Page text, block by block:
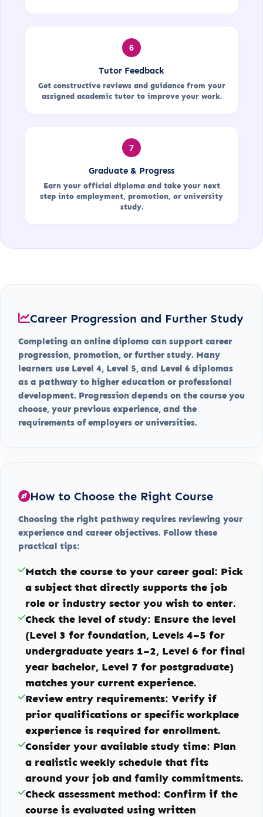
6
Tutor Feedback
Get constructive reviews and guidance from your
assigned academic tutor to improve your work.
7
Graduate & Progress
Earn your official diploma and take your next
step into employment, promotion, or university
study.
Career Progression and Further Study
Completing an online diploma can support career
progression, promotion, or further study. Many
learners use Level 4, Level 5, and Level 6 diplomas
as a pathway to higher education or professional
development. Progression depends on the course you
choose, your previous experience, and the
requirements of employers or universities.
How to Choose the Right Course
Choosing the right pathway requires reviewing your
experience and career objectives. Follow these
practical tips:
Match the course to your career goal: Pick
a subject that directly supports the job
role or industry sector you wish to enter.
Check the level of study: Ensure the level
(Level 3 for foundation, Levels 4–5 for
undergraduate years 1–2, Level 6 for final
year bachelor, Level 7 for postgraduate)
matches your current experience.
Review entry requirements: Verify if
prior qualifications or specific workplace
experience is required for enrollment.
Consider your available study time: Plan
a realistic weekly schedule that fits
around your job and family commitments.
Check assessment method: Confirm if the
course is evaluated using written